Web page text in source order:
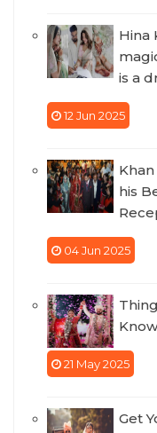
Hina
is a
12 Jun 2025
his
04 Jun 2025
21 May 2025
Get